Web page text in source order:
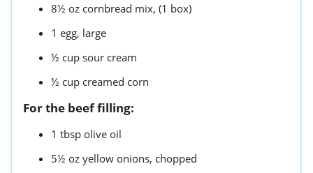
8½ oz cornbread mix, (1 box)
1 egg, large
½ cup sour cream
½ cup creamed corn
For the beef filling:
1 tbsp olive oil
5½ oz yellow onions, chopped